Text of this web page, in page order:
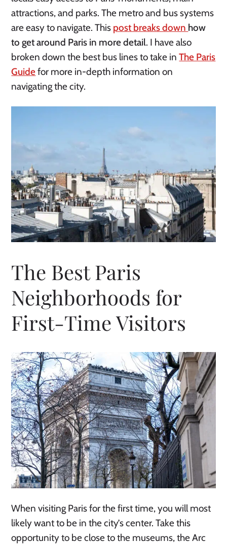
attractions, and parks. The metro and bus systems
are easy to navigate. This post breaks down how
to get around Paris in more detail. I have also
broken down the best bus lines to take inThe Paris
Guidefor more in-depth information on
navigating the city.
The Best Paris
Neighborhoods for
First-Time Visitors
When visiting Paris for the first time, you will most
likely want to be in the city’s center. Take this
opportunity to be close to the museums, the Arc